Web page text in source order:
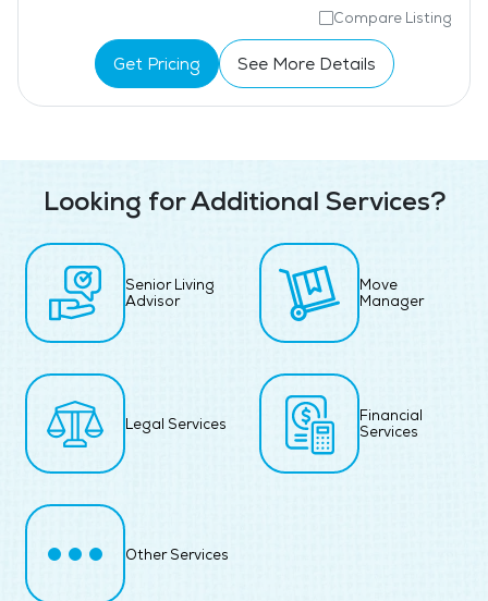
Compare Listing
Get Pricing See More Details
Looking for Additional Services?
Senior Living
Advisor
Move
Manager
Legal Services
Financial
Services
Other Services